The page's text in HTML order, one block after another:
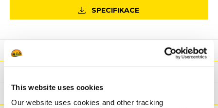
This website uses cookies
Our website uses cookies and other tracking
SPECIFIKACE
Výhody